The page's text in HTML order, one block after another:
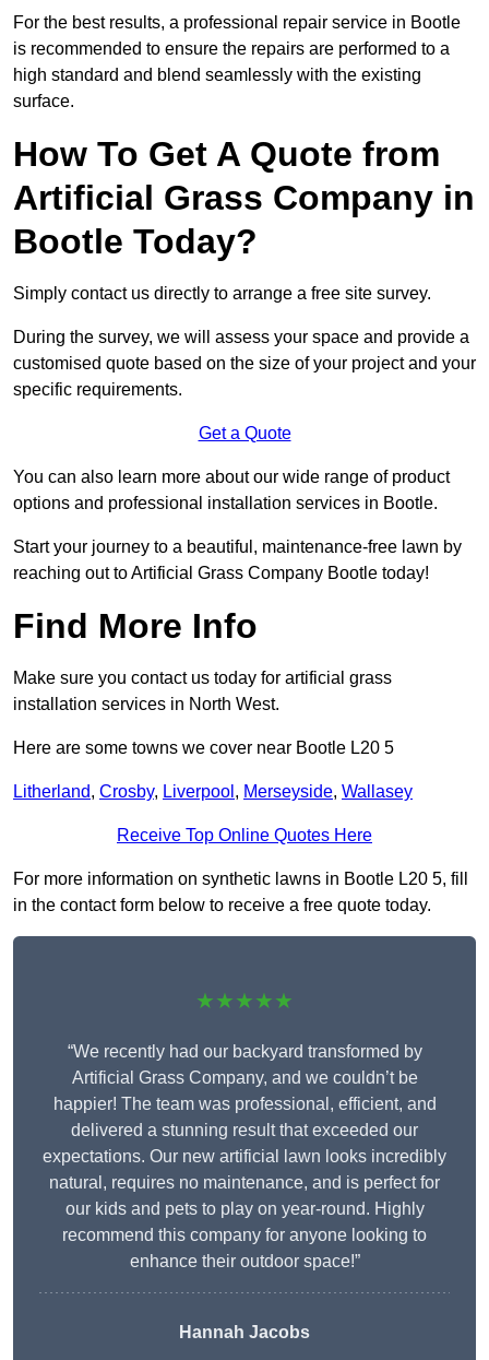
For the best results, a professional repair service in Bootle
is recommended to ensure the repairs are performed to a
high standard and blend seamlessly with the existing
surface.
How To Get A Quote from
Artificial Grass Company in
Bootle Today?
Simply contact us directly to arrange a free site survey.
During the survey, we will assess your space and provide a
customised quote based on the size of your project and your
specific requirements.
Get a Quote
You can also learn more about our wide range of product
options and professional installation services in Bootle.
Start your journey to a beautiful, maintenance-free lawn by
reaching out to Artificial Grass Company Bootle today!
Find More Info
Make sure you contact us today for artificial grass
installation services in North West.
Here are some towns we cover near Bootle L20 5
Litherland, Crosby, Liverpool , Merseyside, Wallasey
Receive Top Online Quotes Here
For more information on synthetic lawns in Bootle L20 5, fill
in the contact form below to receive a free quote today.
★★★★★
“We recently had our backyard transformed by
Artificial Grass Company, and we couldn’t be
happier! The team was professional, efficient, and
delivered a stunning result that exceeded our
expectations. Our new artificial lawn looks incredibly
natural, requires no maintenance, and is perfect for
our kids and pets to play on year-round. Highly
recommend this company for anyone looking to
enhance their outdoor space!”
Hannah Jacobs